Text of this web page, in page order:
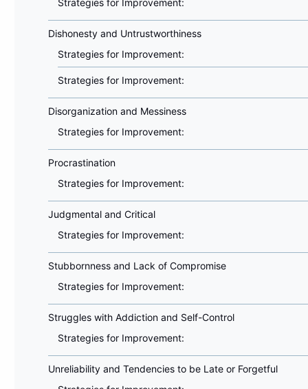
Strategies for Improvement:
Dishonesty and Untrustworthiness
Strategies for Improvement:
Strategies for Improvement:
Disorganization and Messiness
Strategies for Improvement:
Procrastination
Strategies for Improvement:
Judgmental and Critical
Strategies for Improvement:
Stubbornness and Lack of Compromise
Strategies for Improvement:
Struggles with Addiction and Self-Control
Strategies for Improvement:
Unreliability and Tendencies to be Late or Forgetful